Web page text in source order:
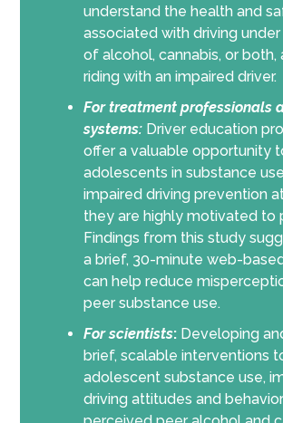
understand the health and
associated with driving
of alcohol, cannabis, or both,
riding with an impaired driver.
For treatment professionals
systems: Driver education
offer a valuable opportunity
adolescents in substance
impaired driving prevention
they are highly motivated to
Findings from this study
a brief, 30-minute web-
can help reduce
peer substance use.
For scientists:Developing
brief, scalable interventions
adolescent substance use,
driving attitudes and